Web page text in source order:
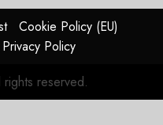
Cookie Policy (EU)
Privacy Policy
reserved.